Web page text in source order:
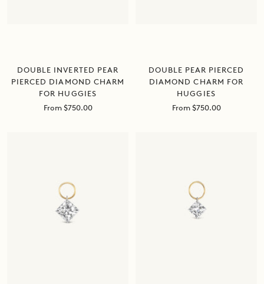
DOUBLE INVERTED PEAR
PIERCED DIAMOND CHARM
FOR HUGGIES
Sale
From $750.00
DOUBLE PEAR PIERCED
DIAMOND CHARM FOR
HUGGIES
Sale
From $750.00